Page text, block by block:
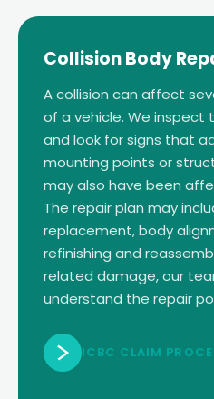
Collision Body
A collision can affect
of a vehicle. We inspect
and look for signs that
mounting points or
may also have been
The repair plan may
replacement, body
refinishing and
related damage, our
understand the repair
ICBC CLAIM